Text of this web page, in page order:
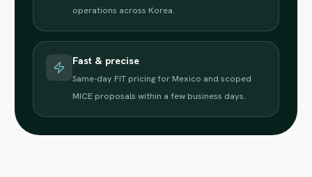
operations across Korea.
Fast & precise
Same-day FIT pricing for Mexico and scoped
MICE proposals within a few business days.